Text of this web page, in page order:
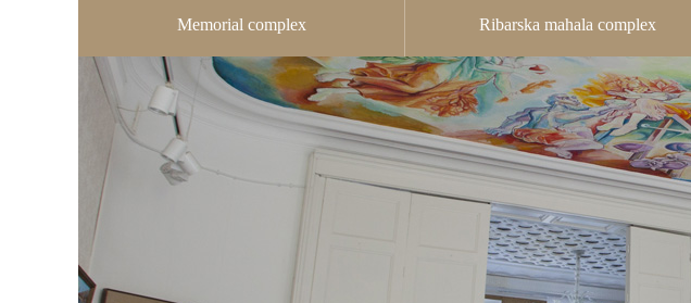
Memorial complex Ribarska mahala complex
Public procurement